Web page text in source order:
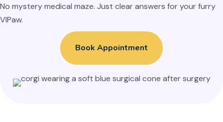
No mystery medical maze. Just clear answers for your furry
VIPaw.
Book Appointment